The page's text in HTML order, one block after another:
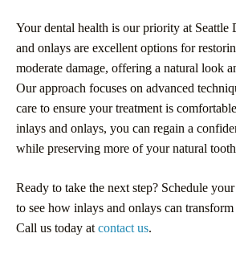
Your dental health is our priority at Seattle
and onlays are excellent options for
moderate damage, offering a natural look
Our approach focuses on advanced
care to ensure your treatment is
inlays and onlays, you can regain a
while preserving more of your natural
Ready to take the next step? Schedule
to see how inlays and onlays can
Call us today at contact us.